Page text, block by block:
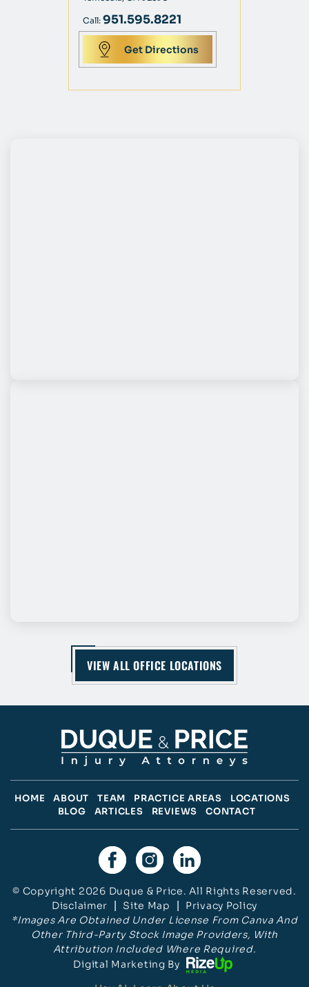
Call: 951.595.8221
Get Directions
VIEW ALL OFFICE LOCATIONS
HOME ABOUT TEAM PRACTICE AREAS
LOCATIONS
BLOG
ARTICLES REVIEWS CONTACT
© Copyright 2026 Duque & Price. All Rights Reserved.
Disclaimer
Site Map
Privacy Policy
*Images Are Obtained Under License From Canva And
Other Third-Party Stock Image Providers, With
Attribution Included Where Required.
Digital Marketing By